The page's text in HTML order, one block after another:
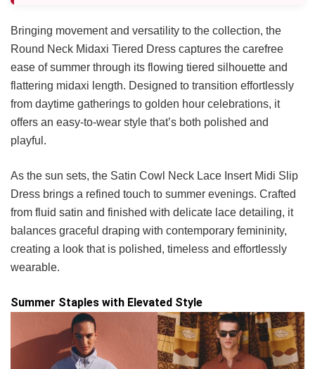
Bringing movement and versatility to the collection, the
Round Neck Midaxi Tiered Dress captures the carefree
ease of summer through its flowing tiered silhouette and
flattering midaxi length. Designed to transition effortlessly
from daytime gatherings to golden hour celebrations, it
offers an easy-to-wear style that’s both polished and
playful.
As the sun sets, the Satin Cowl Neck Lace Insert Midi Slip
Dress brings a refined touch to summer evenings. Crafted
from fluid satin and finished with delicate lace detailing, it
balances graceful draping with contemporary femininity,
creating a look that is polished, timeless and effortlessly
wearable.
Summer Staples with Elevated Style